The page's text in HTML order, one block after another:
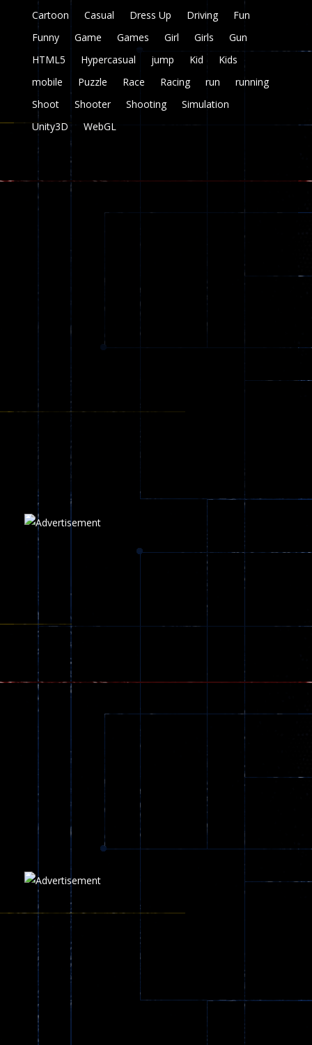
Dracula , ..
Cartoon
Casual Dress Up Driving
Fun
Funny
Game Games Girl Girls
Gun
HTML5
Hypercasual jump Kid
Kids
mobile
Puzzle Race Racing run
running
Shoot
Shooter Shooting
Simulation
Unity3D
WebGL